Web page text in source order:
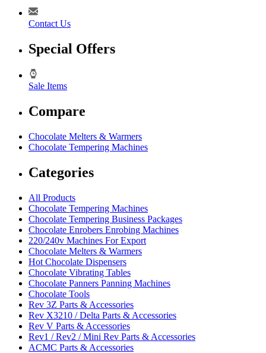
Contact Us
Special Offers
Sale Items
Compare
Chocolate Melters & Warmers
Chocolate Tempering Machines
Categories
All Products
Chocolate Tempering Machines
Chocolate Tempering Business Packages
Chocolate Enrobers Enrobing Machines
220/240v Machines For Export
Chocolate Melters & Warmers
Hot Chocolate Dispensers
Chocolate Vibrating Tables
Chocolate Panners Panning Machines
Chocolate Tools
Rev 3Z Parts & Accessories
Rev X3210 / Delta Parts & Accessories
Rev V Parts & Accessories
Rev1 / Rev2 / Mini Rev Parts & Accessories
ACMC Parts & Accessories